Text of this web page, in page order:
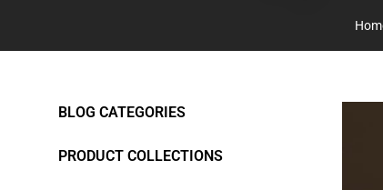
BLOG CATEGORIES
PRODUCT COLLECTIONS